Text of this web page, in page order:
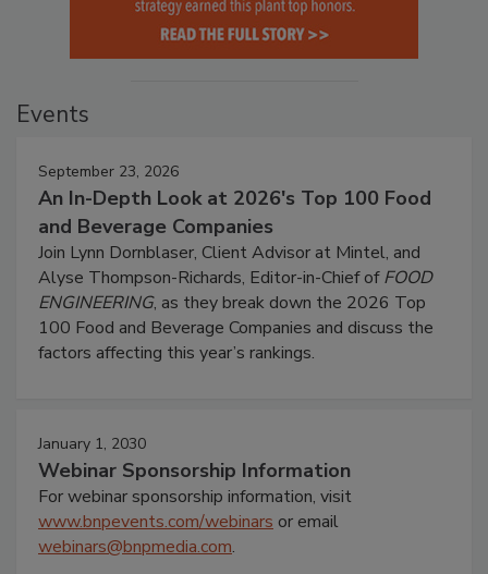
Events
September 23, 2026
An In-Depth Look at 2026's Top 100 Food
and Beverage Companies
Join Lynn Dornblaser, Client Advisor at Mintel, and
Alyse Thompson-Richards, Editor-in-Chief ofFOOD
ENGINEERING, as they break down the 2026 Top
100 Food and Beverage Companies and discuss the
factors affecting this year’s rankings.
January 1, 2030
Webinar Sponsorship Information
For webinar sponsorship information, visit
www.bnpevents.com/webinars or email
webinars@bnpmedia.com.